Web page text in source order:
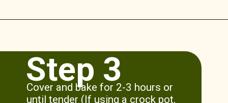
Step 3
Cover and bake for 2-3 hours or
until tender (If using a crock pot,